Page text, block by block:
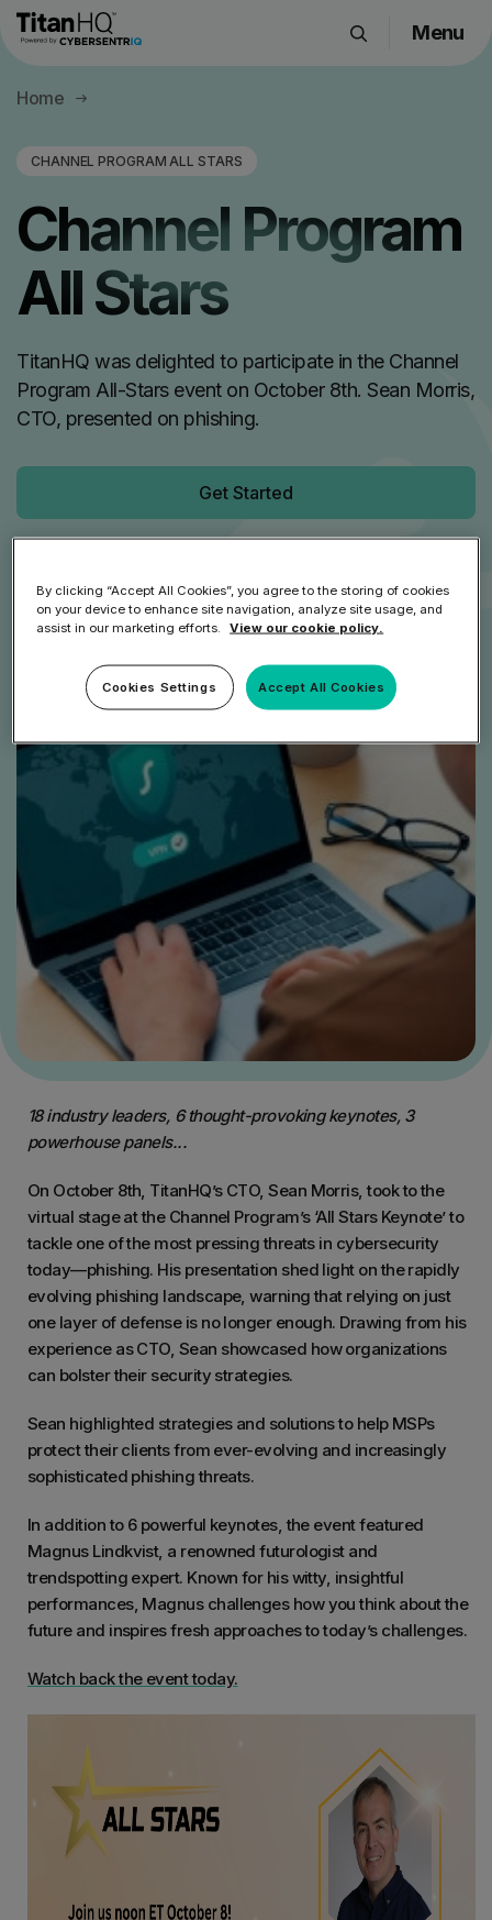
Products
Resource Hub
Company
Request a Demo
Menu
Home
CHANNEL PROGRAM ALL STARS
Channel Program
All Stars
TitanHQ was delighted to participate in the Channel
Program All-Stars event on October 8th. Sean Morris,
CTO, presented on phishing.
Get Started
Speak to an Expert
18 industry leaders, 6 thought-provoking keynotes, 3
powerhouse panels...
On October 8th, TitanHQ’s CTO, Sean Morris, took to the
virtual stage at the Channel Program’s ‘All Stars Keynote’ to
tackle one of the most pressing threats in cybersecurity
today—phishing. His presentation shed light on the rapidly
evolving phishing landscape, warning that relying on just
one layer of defense is no longer enough. Drawing from his
experience as CTO, Sean showcased how organizations
can bolster their security strategies.
Sean highlighted strategies and solutions to help MSPs
protect their clients from ever-evolving and increasingly
sophisticated phishing threats.
In addition to 6 powerful keynotes, the event featured
Magnus Lindkvist, a renowned futurologist and
trendspotting expert. Known for his witty, insightful
performances, Magnus challenges how you think about the
future and inspires fresh approaches to today’s challenges.
Watch back the event today.
By clicking “Accept All Cookies”, you agree to the storing of cookies
on your device to enhance site navigation, analyze site usage, and
assist in our marketing efforts.
View our cookie policy.
Accept All Cookies
Cookies Settings